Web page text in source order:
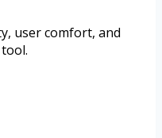
user comfort, and